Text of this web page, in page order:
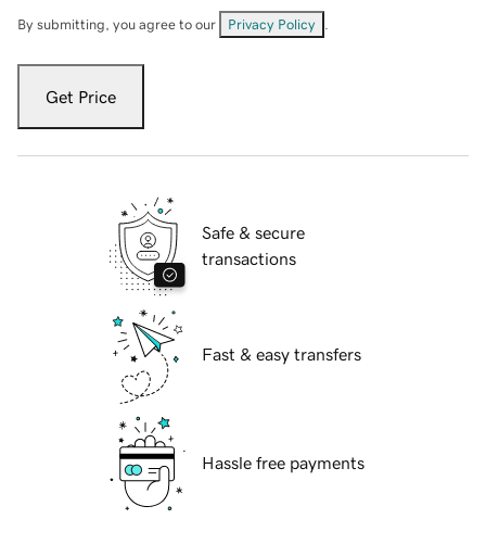
By submitting, you agree to our Privacy Policy
Get Price
Safe & secure
transactions
Fast & easy transfers
Hassle free payments